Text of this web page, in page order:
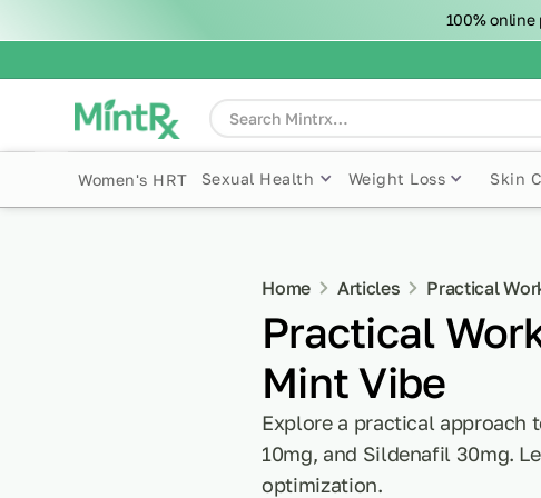
100% online
Women's HRT Sexual Health Weight Loss Skin
Home Articles Practical
Practical
Mint Vibe
Explore a practical approach
10mg, and Sildenafil 30mg.
optimization.